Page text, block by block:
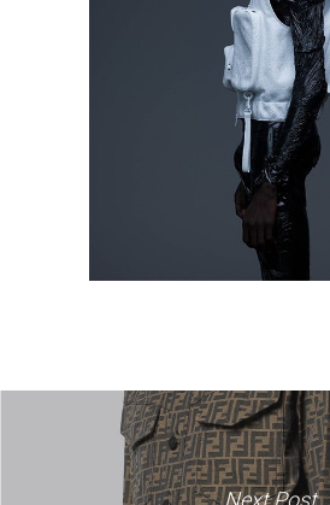
Next Post